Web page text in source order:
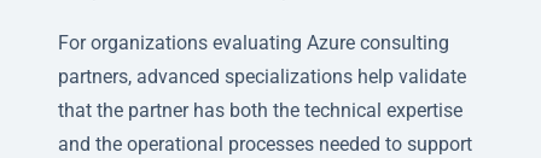
For organizations evaluating Azure consulting
partners, advanced specializations help validate
that the partner has both the technical expertise
and the operational processes needed to support